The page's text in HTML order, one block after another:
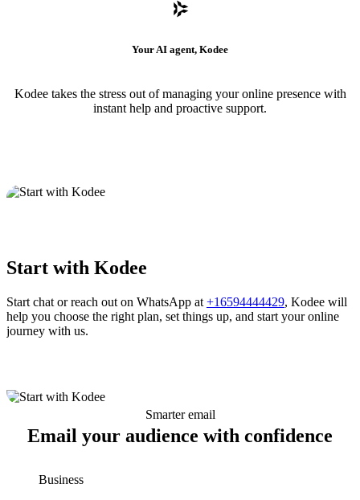
Your AI agent, Kodee
Kodee takes the stress out of managing your online presence with
instant help and proactive support.
Start with Kodee
Start chat or reach out on WhatsApp at +16594444429, Kodee will
help you choose the right plan, set things up, and start your online
journey with us.
Smarter email
Email your audience with confidence
Business